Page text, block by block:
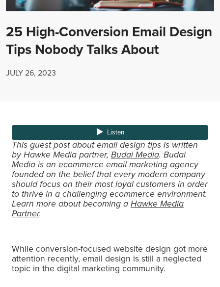
25 High-Conversion Email Design
Tips Nobody Talks About
JULY 26, 2023
This guest post about email design tips is written
by Hawke Media partner, Budai Media. Budai
Media is an ecommerce email marketing agency
founded on the belief that every modern company
should focus on their most loyal customers in order
to thrive in a challenging ecommerce environment.
Learn more about becoming aHawke Media
Partner.
While conversion-focused website design got more
attention recently, email design is still a neglected
topic in the digital marketing community.